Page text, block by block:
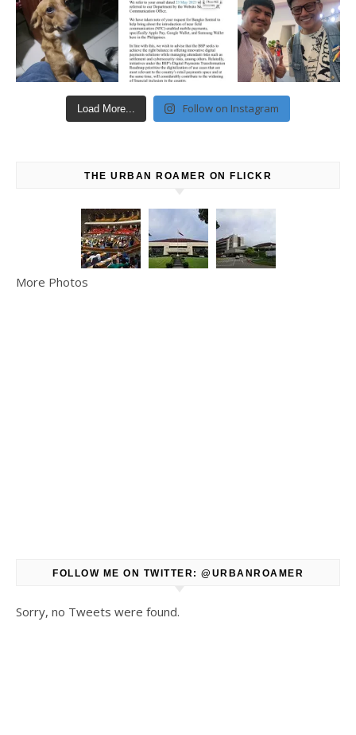
Load More... Follow on Instagram
THE URBAN ROAMER ON FLICKR
More Photos
FOLLOW ME ON TWITTER: @URBANROAMER
Sorry, no Tweets were found.